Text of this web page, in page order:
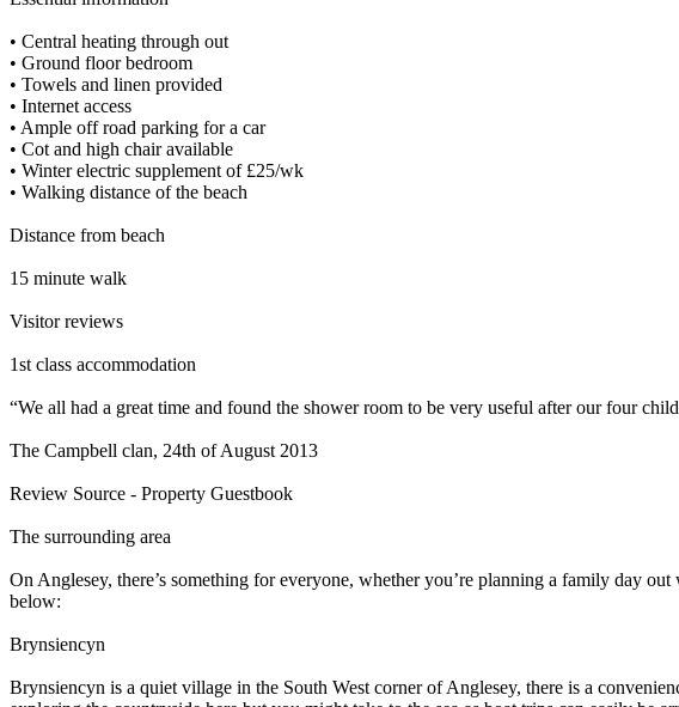
• Central heating through out
• Ground floor bedroom
• Towels and linen provided
• Internet access
• Ample off road parking for a car
• Cot and high chair available
• Winter electric supplement of £25/wk
• Walking distance of the beach
Distance from beach
15 minute walk
Visitor reviews
1st class accommodation
“We all had a great time and found the shower room to be very useful after our four
The Campbell clan, 24th of August 2013
Review Source - Property Guestbook
The surrounding area
On Anglesey, there’s something for everyone, whether you’re planning a family day
below:
Brynsiencyn
Brynsiencyn is a quiet village in the South West corner of Anglesey, there is a